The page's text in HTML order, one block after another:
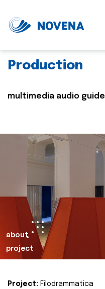
Production
multimedia audio guide
about
project
Project: Filodrammatica